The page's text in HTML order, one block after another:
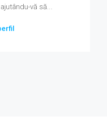
vă să...